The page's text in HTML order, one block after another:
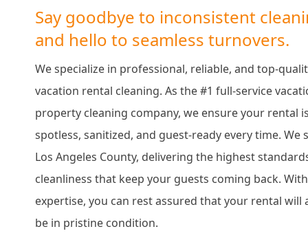
Say goodbye to inconsistent
and hello to seamless turnovers.
We specialize in professional, reliable, and top-
vacation rental cleaning. As the #1 full-service
property cleaning company, we ensure your rental
spotless, sanitized, and guest-ready every time. We
Los Angeles County, delivering the highest
cleanliness that keep your guests coming back.
expertise, you can rest assured that your rental will
be in pristine condition.